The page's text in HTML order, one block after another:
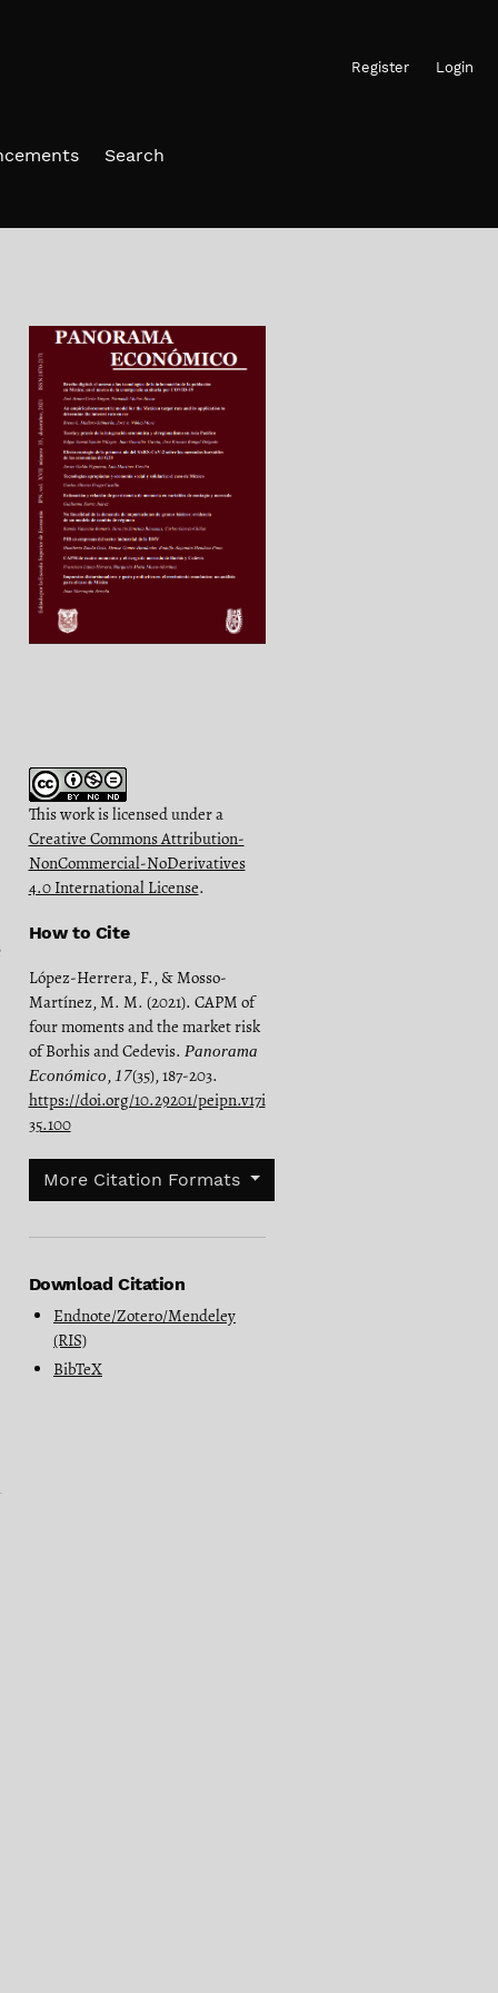
Register Login
Search
This work is licensed under a
Creative Commons Attribution-
NonCommercial-NoDerivatives
4.0 International License.
How to Cite
López-Herrera, F., & Mosso-
Martínez, M. M. (2021). CAPM of
four moments and the market risk
of Borhis and Cedevis. Panorama
Económico, 17(35), 187-203.
https://doi.org/10.29201/peipn.v17i
35.100
More Citation Formats
Download Citation
Endnote/Zotero/Mendeley
(RIS)
BibTeX